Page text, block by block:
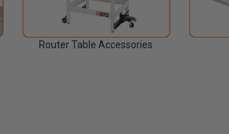
Router Table Accessories